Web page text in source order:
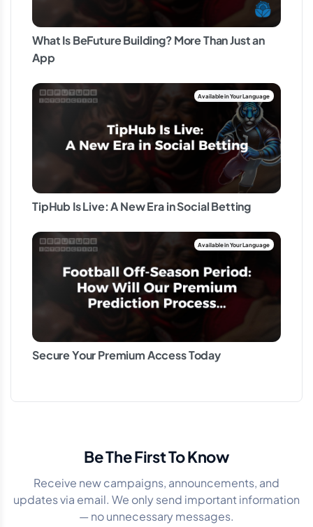
What Is BeFuture Building? More Than Just an
App
TipHub Is Live: A New Era in Social Betting
Secure Your Premium Access Today
Be The First To Know
Receive new campaigns, announcements, and
updates via email. We only send important information
— no unnecessary messages.